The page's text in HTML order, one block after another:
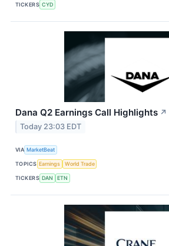
TICKERS CYD
Dana Q2 Earnings Call Highlights ↗
Today 23:03 EDT
VIA MarketBeat
TOPICS Earnings World Trade
TICKERS DAN ETN